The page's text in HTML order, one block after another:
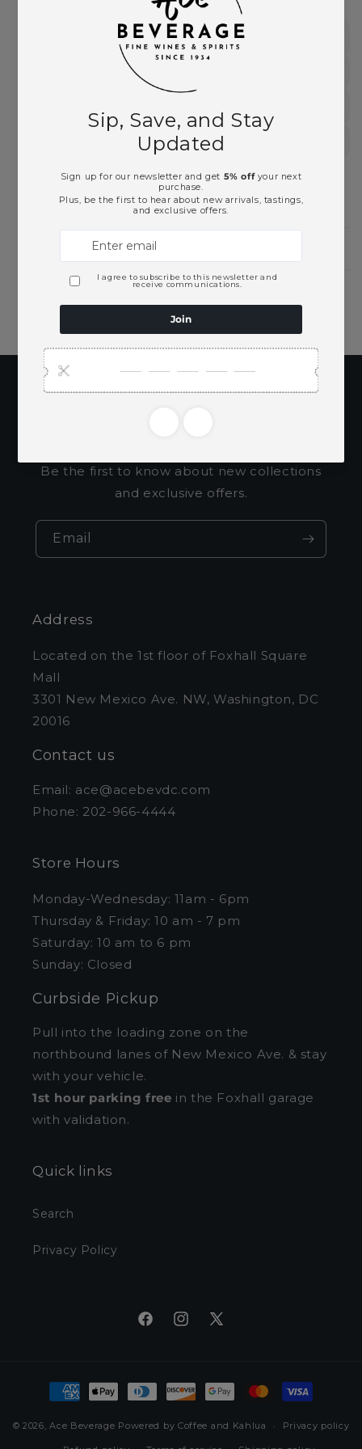
New Zealand Wines
Need Larger Quantities?
Shopping for someone?
Subscribe to our
Be the first to know about new collections
and exclusive offers.
Email
Address
Located on the 1st floor of Foxhall Square
Mall
3301 New Mexico Ave. NW, Washington, DC
20016
Contact us
Email: ace@acebevdc.com
Phone: 202-966-4444
Store Hours
Monday-Wednesday: 11am - 6pm
Thursday & Friday: 10 am - 7 pm
Saturday: 10 am to 6 pm
Sunday: Closed
Curbside Pickup
Pull into the loading zone on the
northbound lanes of New Mexico Ave. & stay
with your vehicle.
1st hour parking free in the Foxhall garage
with validation.
Quick links
Search
Privacy Policy
FacebookInstagram
X
Payment
methods
© 2026,Ace Beverage Powered by Coffee and Kahlua Privacy policy